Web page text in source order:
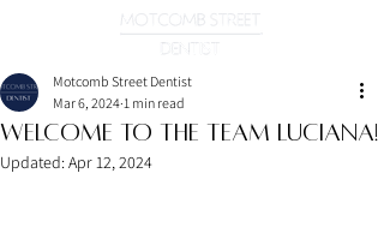
Welcome To the Team Luciana!
Motcomb Street Dentist
Mar 6, 2024 1 min read
Updated:Apr 12, 2024